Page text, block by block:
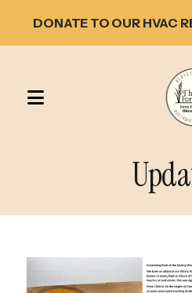
DONATE TO OUR HVAC
MENU